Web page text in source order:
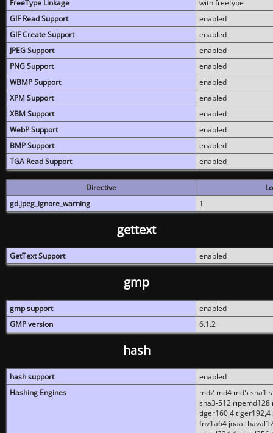
FreeType Linkage
with freetype
GIF Read Support
enabled
GIF Create Support
enabled
JPEG Support
enabled
PNG Support
enabled
WBMP Support
enabled
XPM Support
enabled
XBM Support
enabled
WebP Support
enabled
BMP Support
enabled
TGA Read Support
enabled
Directive
gd.jpeg_ignore_warning
1
gettext
GetText Support enabled
gmp
gmp support
enabled
GMP version
6.1.2
hash
hash support
enabled
Hashing Engines
md2 md4 md5 sha1
sha3-512
tiger160,4 tiger192,4
fnv1a64 joaat